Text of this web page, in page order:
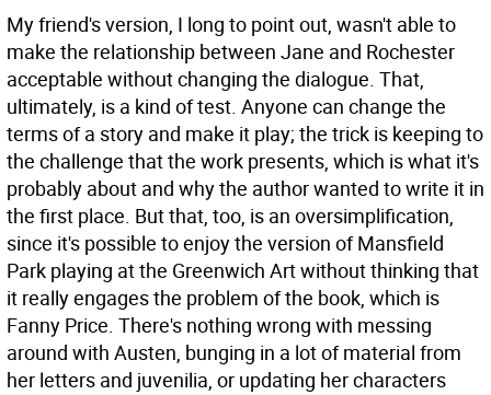
My friend's version, I long to point out, wasn't able to
make the relationship between Jane and Rochester
acceptable without changing the dialogue. That,
ultimately, is a kind of test. Anyone can change the
terms of a story and make it play; the trick is keeping to
the challenge that the work presents, which is what it's
probably about and why the author wanted to write it in
the first place. But that, too, is an oversimplification,
since it's possible to enjoy the version of Mansfield
Park playing at the Greenwich Art without thinking that
it really engages the problem of the book, which is
Fanny Price. There's nothing wrong with messing
around with Austen, bunging in a lot of material from
her letters and juvenilia, or updating her characters